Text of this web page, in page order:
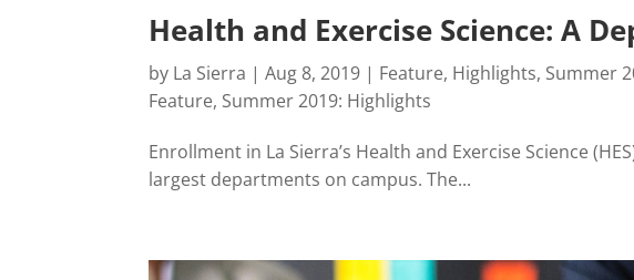
Health and Exercise Science: A
by La Sierra |Aug 8, 2019 | Feature, Highlights, Summer
Feature, Summer 2019: Highlights
Enrollment in La Sierra’s Health and Exercise Science
largest departments on campus. The...